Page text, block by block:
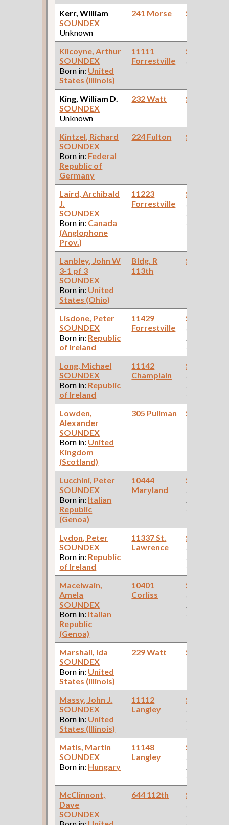
Kerr, William
SOUNDEX
Unknown
241 Morse
Kilcoyne, Arthur
SOUNDEX
Born in: United
States (Illinois)
11111
Forrestville
King, William D.
SOUNDEX
Unknown
232 Watt
Kintzel, Richard
SOUNDEX
Born in: Federal
Republic of
Germany
224 Fulton
Laird, Archibald
J.
SOUNDEX
Born in: Canada
(Anglophone
Prov.)
11223
Forrestville
(Car Works:
Lanbley, John W
3-1 pf 3
SOUNDEX
Born in: United
States (Ohio)
Bldg. R
113th
Lisdone, Peter
SOUNDEX
Born in: Republic
of Ireland
11429
Forrestville
(Car Works:
Long, Michael
SOUNDEX
Born in: Republic
of Ireland
11142
Champlain
Lowden,
Alexander
SOUNDEX
Born in: United
Kingdom
(Scotland)
305 Pullman
Lucchini, Peter
SOUNDEX
Born in: Italian
Republic
(Genoa)
10444
Maryland
Lydon, Peter
SOUNDEX
Born in: Republic
of Ireland
11337 St.
Lawrence
(Car Works:
Macelwain,
Amela
SOUNDEX
Born in: Italian
Republic
(Genoa)
10401
Corliss
Marshall, Ida
SOUNDEX
Born in: United
States (Illinois)
229 Watt
Massy, John J.
SOUNDEX
Born in: United
States (Illinois)
11112
Langley
Matis, Martin
SOUNDEX
Born in: Hungary
11148
Langley
(Car Works:
McClinnont,
Dave
SOUNDEX
644 112th